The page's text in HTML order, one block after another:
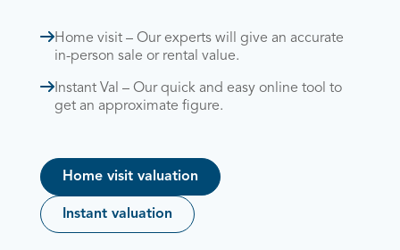
Home visit – Our experts will give an accurate
in-person sale or rental value.
Instant Val – Our quick and easy online tool to
get an approximate figure.
Home visit valuation
Instant valuation